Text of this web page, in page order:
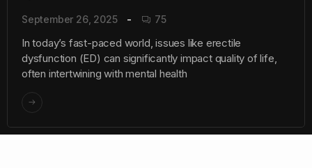
September 26, 2025 75
In today’s fast-paced world, issues like erectile
dysfunction (ED) can significantly impact quality of life,
often intertwining with mental health